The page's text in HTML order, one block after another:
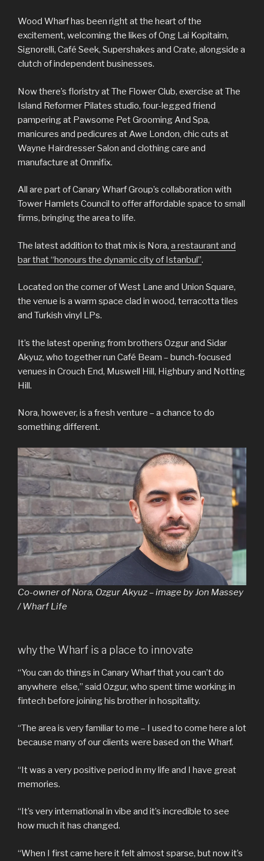
Wood Wharf has been right at the heart of the
excitement, welcoming the likes of Ong Lai Kopitaim,
Signorelli, Café Seek, Supershakes and Crate, alongside a
clutch of independent businesses.
Now there’s floristry at The Flower Club, exercise at The
Island Reformer Pilates studio, four-legged friend
pampering at Pawsome Pet Grooming And Spa,
manicures and pedicures at Awe London, chic cuts at
Wayne Hairdresser Salon and clothing care and
manufacture at Omnifix.
All are part of Canary Wharf Group’s collaboration with
Tower Hamlets Council to offer affordable space to small
firms, bringing the area to life.
The latest addition to that mix is Nora, a restaurant and
bar that “honours the dynamic city of Istanbul”.
Located on the corner of West Lane and Union Square,
the venue is a warm space clad in wood, terracotta tiles
and Turkish vinyl LPs.
It’s the latest opening from brothers Ozgur and Sidar
Akyuz, who together run Café Beam – bunch-focused
venues in Crouch End, Muswell Hill, Highbury and Notting
Hill.
Nora, however, is a fresh venture – a chance to do
something different.
Co-owner of Nora, Ozgur Akyuz – image by Jon Massey
/ Wharf Life
why the Wharf is a place to innovate
“You can do things in Canary Wharf that you can’t do
anywhere else,” said Ozgur, who spent time working in
fintech before joining his brother in hospitality.
“The area is very familiar to me – I used to come here a lot
because many of our clients were based on the Wharf.
“It was a very positive period in my life and I have great
memories.
“It’s very international in vibe and it’s incredible to see
how much it has changed.
“When I first came here it felt almost sparse, but now it’s